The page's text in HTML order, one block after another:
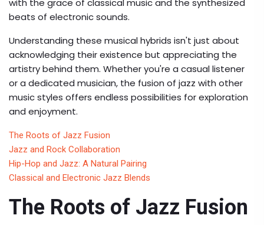
with the grace of classical music and the synthesized
beats of electronic sounds.
Understanding these musical hybrids isn't just about
acknowledging their existence but appreciating the
artistry behind them. Whether you're a casual listener
or a dedicated musician, the fusion of jazz with other
music styles offers endless possibilities for exploration
and enjoyment.
The Roots of Jazz Fusion
Jazz and Rock Collaboration
Hip-Hop and Jazz: A Natural Pairing
Classical and Electronic Jazz Blends
The Roots of Jazz Fusion